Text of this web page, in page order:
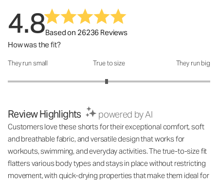
4.8Based on 26236 Reviews
How was the fit?
How was the fit?: 2.95 out of 5
They run small True to size They run big
Review Highlights powered by AI
Customers love these shorts for their exceptional comfort, soft
and breathable fabric, and versatile design that works for
workouts, swimming, and everyday activities. The true-to-size fit
flatters various body types and stays in place without restricting
movement, with quick-drying properties that make them ideal for